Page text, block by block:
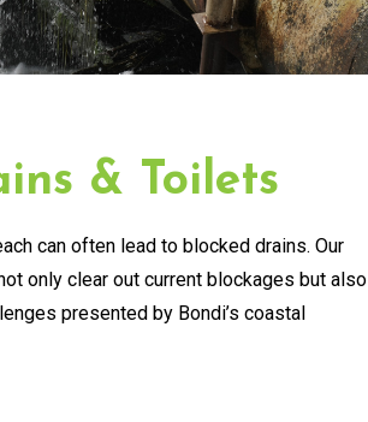
& Toilets
can often lead to blocked drains. Our
only clear out current blockages but also
presented by Bondi’s coastal